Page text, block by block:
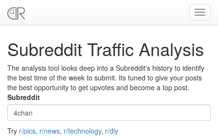
Subreddit Traffic Analysis
The analysis tool looks deep into a Subreddit's history to identify
the best time of the week to submit. Its tuned to give your posts
the best opportunity to get upvotes and become a top post.
Subreddit
Try r/pics, r/news, r/technology, r/diy